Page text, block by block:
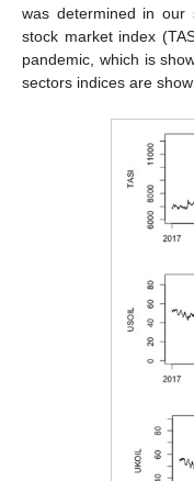
was determined in
stock market index
pandemic, which is
sectors indices are